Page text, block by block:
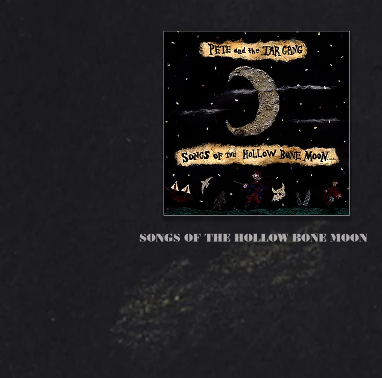
SONGS OF THE HOLLOW BONE MOON